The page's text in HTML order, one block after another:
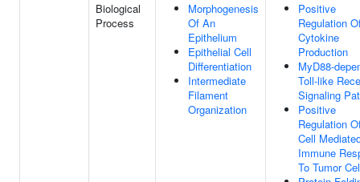
Biological
Process
Morphogenesis
Of An
Epithelium
Epithelial Cell
Differentiation
Intermediate
Filament
Organization
Positive
Regulation
Cytokine
Production
MyD88-
Toll-like
Signaling
Positive
Regulation
Cell
Immune
To Tumor